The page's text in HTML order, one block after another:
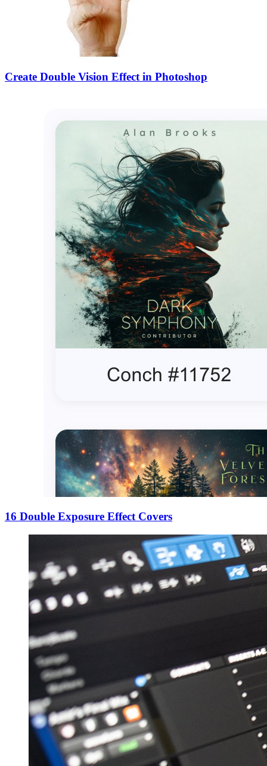
Create Double Vision Effect in Photoshop
16 Double Exposure Effect Covers